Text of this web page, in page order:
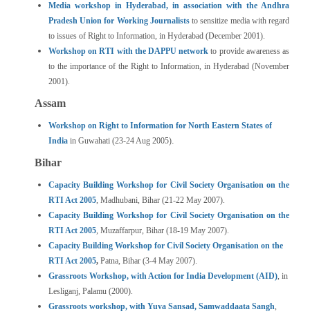
Media workshop in Hyderabad, in association with the Andhra
Pradesh Union for Working Journaliststo sensitize media with regard
to issues of Right to Information, in Hyderabad (December 2001).
Workshop on RTI with the DAPPU network to provide awareness as
to the importance of the Right to Information, in Hyderabad (November
2001).
Assam
Workshop on Right to Information for North Eastern States of
India in Guwahati (23-24 Aug 2005)
Bihar
Capacity Building Workshop for Civil Society Organisation on the
RTI Act 2005, Madhubani, Bihar (21-22 May 2007).
Capacity Building Workshop for Civil Society Organisation on the
RTI Act 2005, Muzaffarpur, Bihar (18-19 May 2007).
Capacity Building Workshop for Civil Society Organisation on the
RTI Act 2005, Patna, Bihar (3-4 May 2007).
Grassroots Workshop, with Action for India Development (AID), in
Lesliganj, Palamu (2000).
Grassroots workshop, with Yuva Sansad, Samwaddaata Sangh,